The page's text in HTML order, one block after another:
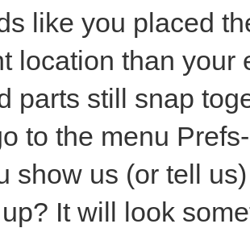
like you placed
location than your
parts still snap
to the menu
show us (or tell
It will look